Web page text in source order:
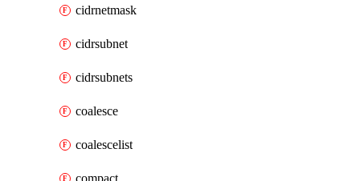
cidrnetmask
cidrsubnet
cidrsubnets
coalesce
coalescelist
compact